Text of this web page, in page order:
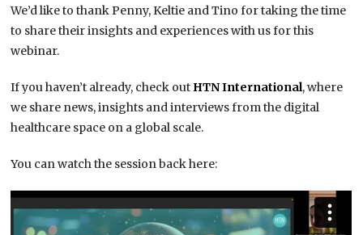
We’d like to thank Penny, Keltie and Tino for taking the time
to share their insights and experiences with us for this
webinar.
If you haven’t already, check out HTN International, where
we share news, insights and interviews from the digital
healthcare space on a global scale.
You can watch the session back here: